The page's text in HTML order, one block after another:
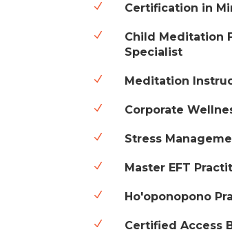
N Certification in
N
Child Meditation
Specialist
N Meditation
N Corporate
N Stress
N Master EFT
N Ho'oponopono
N Certified Access